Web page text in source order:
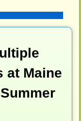
at Maine